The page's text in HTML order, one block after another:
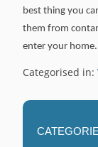
best thing you
them from
enter your home.
Categorised in: